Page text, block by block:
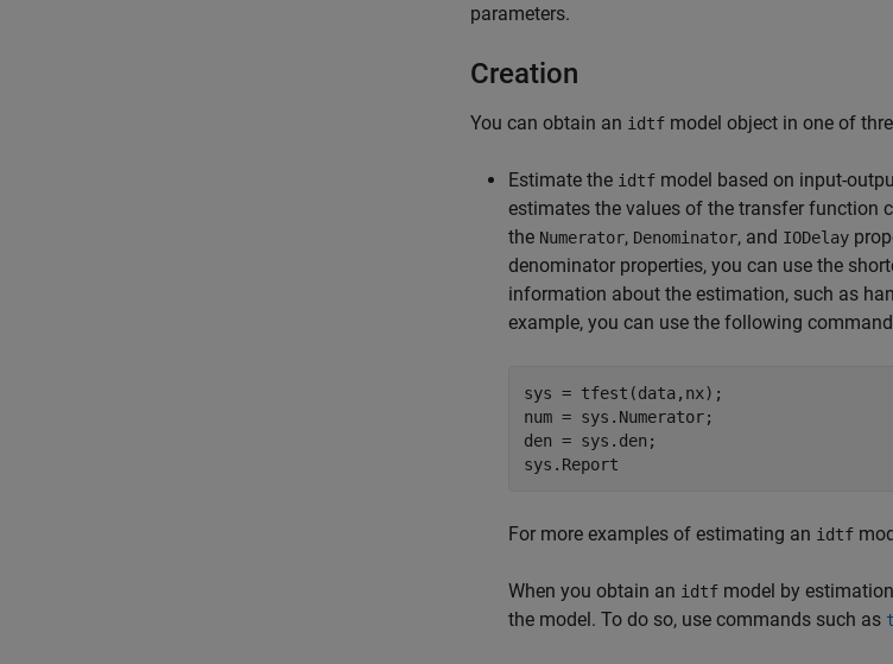
parameters.
Creation
You can obtain an idtf model object in one of
Estimate the idtf model based on input-
estimates the values of the transfer function
the Numerator, Denominator, and IODelay
denominator properties, you can use the
information about the estimation, such as
example, you can use the following
sys = tfest(data,nx);
num = sys.Numerator;
den = sys.den;
sys.Report
For more examples of estimating an idtf
When you obtain an idtf model by
the model. To do so, use commands such as